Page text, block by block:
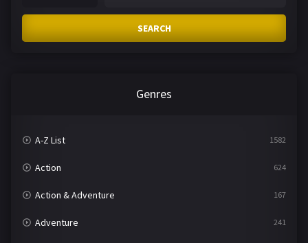
SEARCH
Genres
A-Z List 1582
Action 624
Action & Adventure 167
Adventure 241